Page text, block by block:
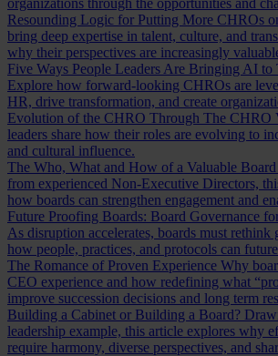
organizations through the opportunities and
Resounding Logic for Putting More CHROs
bring deep expertise in talent, culture, and
why their perspectives are increasingly
Five Ways People Leaders Are Bringing AI to
Explore how forward-looking CHROs are
HR, drive transformation, and create
Evolution of the CHRO Through The CHRO
leaders share how their roles are evolving to
and cultural influence.
The Who, What and How of a Valuable Board
from experienced Non-Executive Directors,
how boards can strengthen engagement and
Future Proofing Boards: Board Governance
As disruption accelerates, boards must rethink
how people, practices, and protocols can
The Romance of Proven Experience Why
CEO experience and how redefining what
improve succession decisions and long term
Building a Cabinet or Building a Board?
leadership example, this article explores why
require harmony, diverse perspectives, and